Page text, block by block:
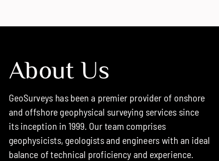
GeoSurveys has been a premier provider of onshore
and offshore geophysical surveying services since
its inception in 1999. Our team comprises
geophysicists, geologists and engineers with an ideal
balance of technical proficiency and experience.
About Us